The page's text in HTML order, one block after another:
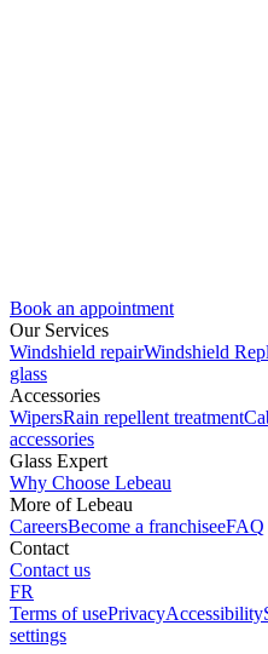
Book an appointment
Our Services
Windshield repairWindshield
glass
Accessories
WipersRain repellent treatment
accessories
Glass Expert
Why Choose Lebeau
More of Lebeau
CareersBecome a franchiseeFAQ
Contact
Contact us
FR
Terms of usePrivacyAccessibility
settings